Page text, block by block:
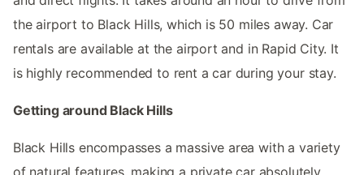
the airport to Black Hills, which is 50 miles away. Car
rentals are available at the airport and in Rapid City. It
is highly recommended to rent a car during your stay.
Getting around Black Hills
Black Hills encompasses a massive area with a variety